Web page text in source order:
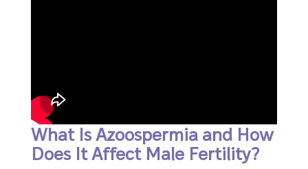
What Is Azoospermia and How
Does It Affect Male Fertility?